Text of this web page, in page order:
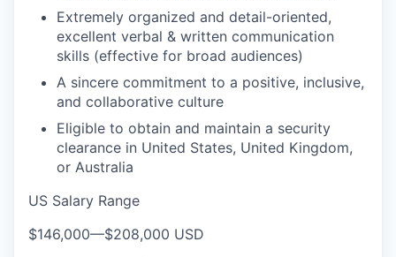
Extremely organized and detail-oriented,
excellent verbal & written communication
skills (effective for broad audiences)
A sincere commitment to a positive, inclusive,
and collaborative culture
Eligible to obtain and maintain a security
clearance in United States, United Kingdom,
or Australia
US Salary Range
$146,000—$208,000 USD